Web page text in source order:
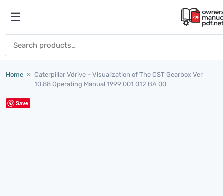
Open menu
☰
Home » Caterpillar Vdrive – Visualization of The CST Gearbox Ver
10.88 Operating Manual 1999 001 012 BA 00
Save